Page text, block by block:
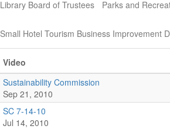
Library Board of Trustees Parks and
Small Hotel Tourism Business Improvement
Video
Sustainability Commission
Sep 21, 2010
SC 7-14-10
Jul 14, 2010